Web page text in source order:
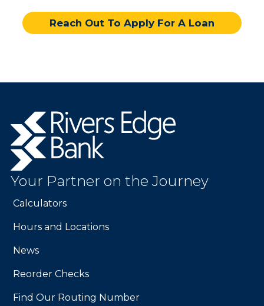
Reach Out To Apply For A Loan
Rivers
Edge
Bank.
Link
to
homepage
Your Partner on the Journey
Calculators
Hours and Locations
News
Reorder Checks
Find Our Routing Number